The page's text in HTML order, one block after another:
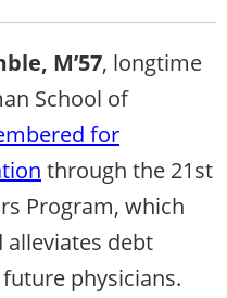
M’57, longtime
School of
for
through the 21st
Program, which
debt
physicians.